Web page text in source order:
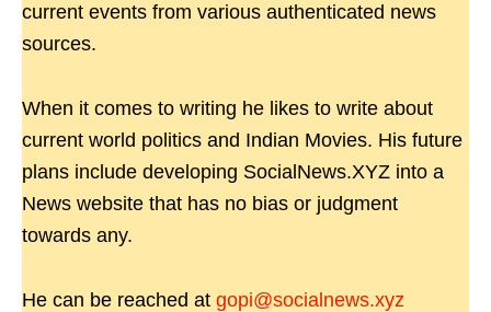
current events from various authenticated news
sources.
When it comes to writing he likes to write about
current world politics and Indian Movies. His future
plans include developing SocialNews.XYZ into a
News website that has no bias or judgment
towards any.
He can be reached at gopi@socialnews.xyz